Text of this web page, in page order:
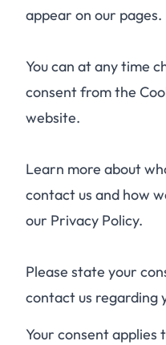
appear on our pages.
You can at any time
consent from the
website.
Learn more about
contact us and how
our Privacy Policy.
Please state your
contact us regarding
Your consent applies